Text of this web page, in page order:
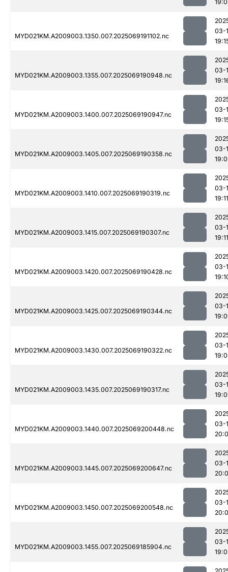
MYD021KM.A2009003.1350.007.2025069191102.nc
03-
MYD021KM.A2009003.1355.007.2025069190948.nc
03-
MYD021KM.A2009003.1400.007.2025069190947.nc
03-
MYD021KM.A2009003.1405.007.2025069190358.nc
03-
MYD021KM.A2009003.1410.007.2025069190319.nc
03-
19:11
MYD021KM.A2009003.1415.007.2025069190307.nc
03-
19:11
MYD021KM.A2009003.1420.007.2025069190428.nc
03-
MYD021KM.A2009003.1425.007.2025069190344.nc
03-
MYD021KM.A2009003.1430.007.2025069190322.nc
03-
MYD021KM.A2009003.1435.007.2025069190317.nc
03-
MYD021KM.A2009003.1440.007.2025069200448.nc
03-
MYD021KM.A2009003.1445.007.2025069200647.nc
03-
MYD021KM.A2009003.1450.007.2025069200548.nc
03-
MYD021KM.A2009003.1455.007.2025069185904.nc
03-